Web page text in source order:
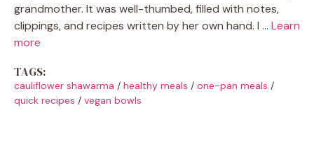
grandmother. It was well-thumbed, filled with notes,
clippings, and recipes written by her own hand. I … Learn
more
TAGS:
cauliflower shawarma / healthy meals / one-pan meals /
quick recipes / vegan bowls